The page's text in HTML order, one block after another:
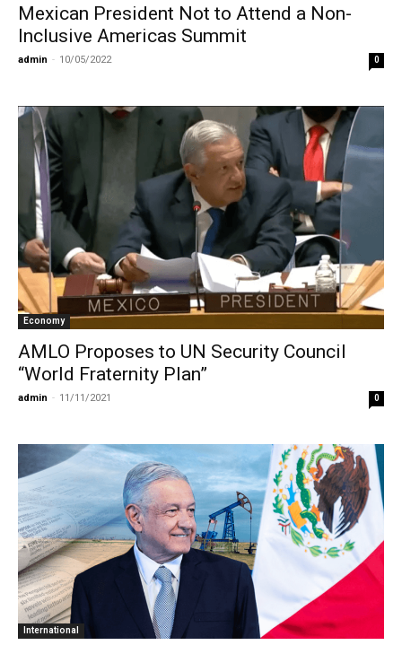
Mexican President Not to Attend a Non-
Inclusive Americas Summit
admin - 10/05/2022 0
Economy
AMLO Proposes to UN Security Council
“World Fraternity Plan”
admin - 11/11/2021 0
International